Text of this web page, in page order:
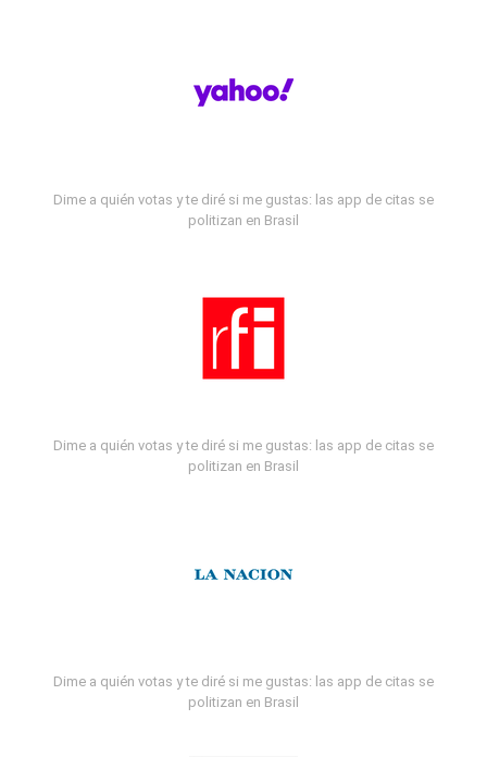
Dime a quién votas y te diré si me gustas: las app de citas se
politizan en Brasil
Dime a quién votas y te diré si me gustas: las app de citas se
politizan en Brasil
Dime a quién votas y te diré si me gustas: las app de citas se
politizan en Brasil